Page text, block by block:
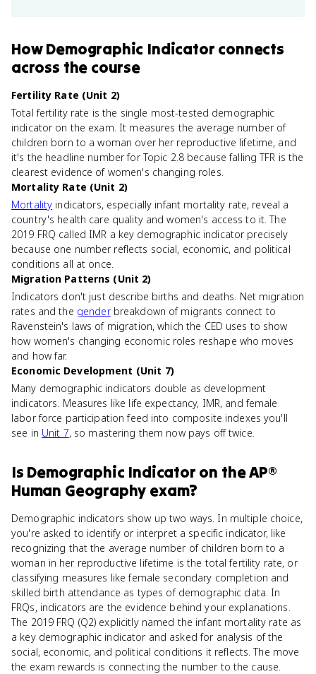
HowDemographic Indicator connects
across the course
Fertility Rate (Unit 2)
Total fertility rate is the single most-tested demographic
indicator on the exam. It measures the average number of
children born to a woman over her reproductive lifetime, and
it's the headline number for Topic 2.8 because falling TFR is the
clearest evidence of women's changing roles.
Mortality Rate (Unit 2)
Mortality indicators, especially infant mortality rate, reveal a
country's health care quality and women's access to it. The
2019 FRQ called IMR a key demographic indicator precisely
because one number reflects social, economic, and political
conditions all at once.
Migration Patterns (Unit 2)
Indicators don't just describe births and deaths. Net migration
rates and the genderbreakdown of migrants connect to
Ravenstein's laws of migration, which the CED uses to show
how women's changing economic roles reshape who moves
and how far.
Economic Development (Unit 7)
Many demographic indicators double as development
indicators. Measures like life expectancy, IMR, and female
labor force participation feed into composite indexes you'll
see in Unit 7, so mastering them now pays off twice.
Is Demographic Indicator on theAP®
Human Geography exam?
Demographic indicators show up two ways. In multiple choice,
you're asked to identify or interpret a specific indicator, like
recognizing that the average number of children born to a
woman in her reproductive lifetime is the total fertility rate, or
classifying measures like female secondary completion and
skilled birth attendance as types of demographic data. In
FRQs, indicators are the evidence behind your explanations.
The 2019 FRQ (Q2) explicitly named the infant mortality rate as
a key demographic indicator and asked for analysis of the
social, economic, and political conditions it reflects. The move
the exam rewards is connecting the number to the cause.